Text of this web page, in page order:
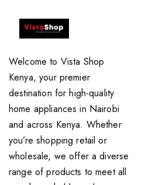
Welcome to Vista Shop
Kenya, your premier
destination for high-quality
home appliances in Nairobi
and across Kenya. Whether
you’re shopping retail or
wholesale, we offer a diverse
range of products to meet all